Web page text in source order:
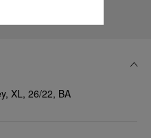
XL, 26/22, BA